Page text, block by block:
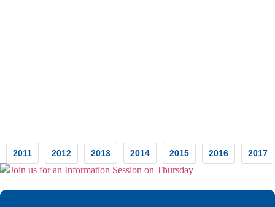
2011 2012 2013 2014 2015 2016 2017